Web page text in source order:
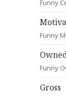
Funny
Funny
Funny
Gross